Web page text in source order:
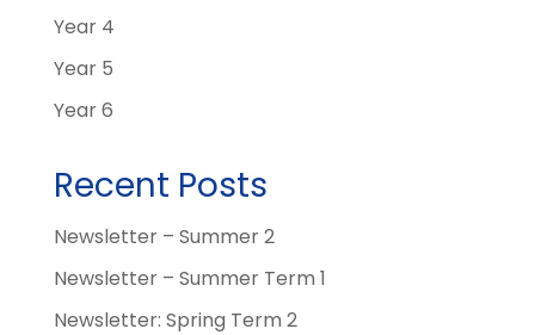
Year 4
Year 5
Year 6
Recent Posts
Newsletter – Summer 2
Newsletter – Summer Term 1
Newsletter: Spring Term 2